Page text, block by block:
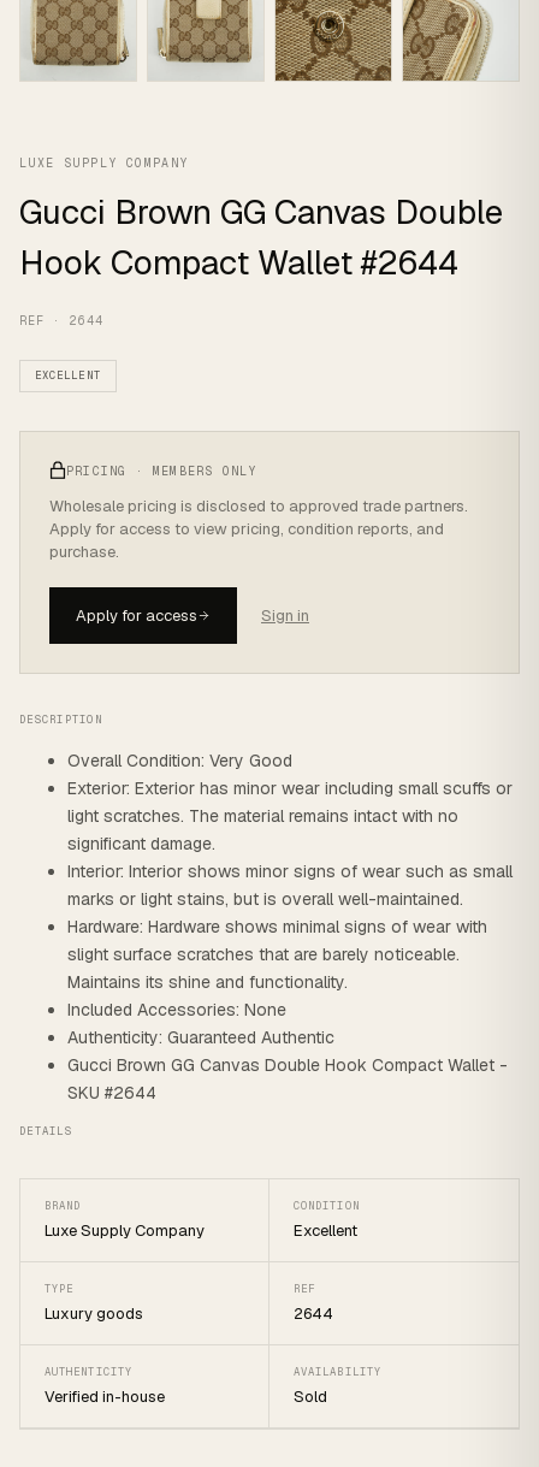
LUXE SUPPLY COMPANY
Gucci Brown GG Canvas Double
Hook Compact Wallet #2644
REF · 2644
EXCELLENT
PRICING · MEMBERS ONLY
Wholesale pricing is disclosed to approved trade partners.
Apply for access to view pricing, condition reports, and
purchase.
Apply for access Sign in
DESCRIPTION
Overall Condition: Very Good
Exterior: Exterior has minor wear including small scuffs or
light scratches. The material remains intact with no
significant damage.
Interior: Interior shows minor signs of wear such as small
marks or light stains, but is overall well-maintained.
Hardware: Hardware shows minimal signs of wear with
slight surface scratches that are barely noticeable.
Maintains its shine and functionality.
Included Accessories: None
Authenticity: Guaranteed Authentic
Gucci Brown GG Canvas Double Hook Compact Wallet -
SKU #2644
DETAILS
BRAND
Luxe Supply Company
CONDITION
Excellent
TYPE
Luxury goods
REF
2644
AUTHENTICITY
Verified in-house
AVAILABILITY
Sold